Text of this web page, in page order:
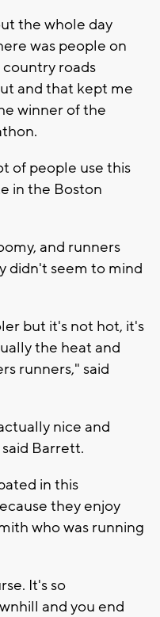
the whole day
was people on
roads
and that kept me
winner of the
of people use this
in the Boston
and runners
didn't seem to mind
but it's not hot, it's
the heat and
runners," said
nice and
Barrett.
in this
they enjoy
who was running
It's so
and you end